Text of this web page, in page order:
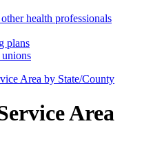
health professionals
plans
Area by State/County
Area